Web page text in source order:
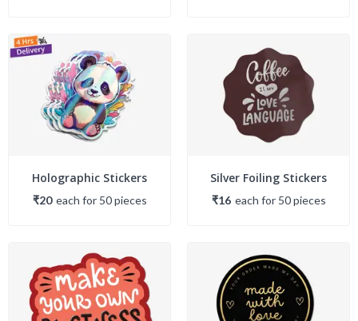
Holographic Stickers
₹20 each for 50pieces
Silver Foiling Stickers
₹16 each for 50pieces